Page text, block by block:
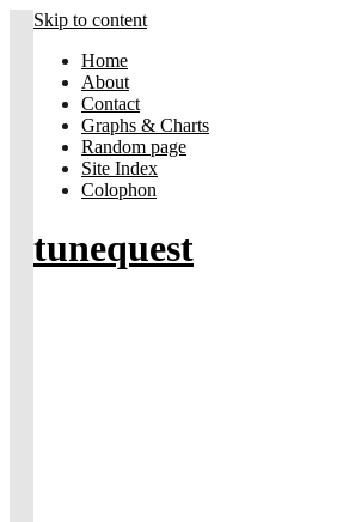
Skip to content
Home
About
Contact
Graphs & Charts
Random page
Site Index
Colophon
tunequest